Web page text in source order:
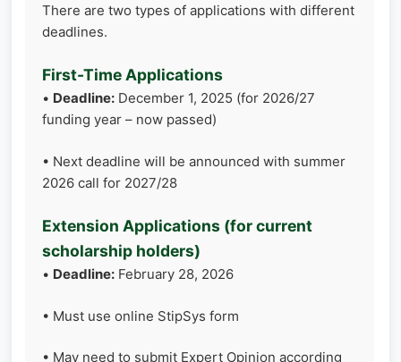
There are two types of applications with different
deadlines.
First-Time Applications
• Deadline: December 1, 2025 (for 2026/27
funding year – now passed)
• Next deadline will be announced with summer
2026 call for 2027/28
Extension Applications (for current
scholarship holders)
• Deadline: February 28, 2026
• Must use online StipSys form
• May need to submit Expert Opinion according